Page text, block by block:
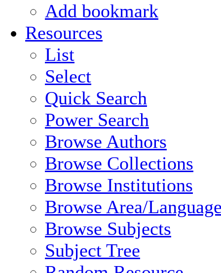
Add bookmark
Resources
List
Select
Quick Search
Power Search
Browse Authors
Browse Collections
Browse Institutions
Browse Area/
Browse Subjects
Subject Tree